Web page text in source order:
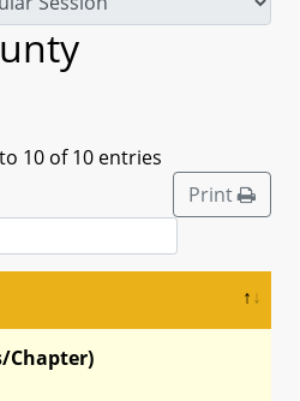
10 of 10 entries
Print
Chapter)